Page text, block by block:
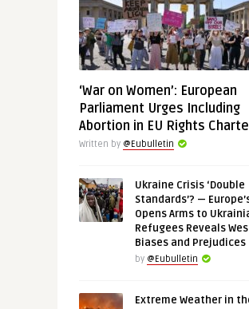
‘War on Women’: European
Parliament Urges Including
Abortion in EU Rights
Written by @Eubulletin
Ukraine Crisis ‘Double
Standards’? —
Opens Arms to
Refugees Reveals
Biases and Prejudices
by @Eubulletin
Extreme Weather in